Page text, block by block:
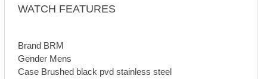
WATCH FEATURES
Brand BRM
Gender Mens
Case Brushed black pvd stainless steel